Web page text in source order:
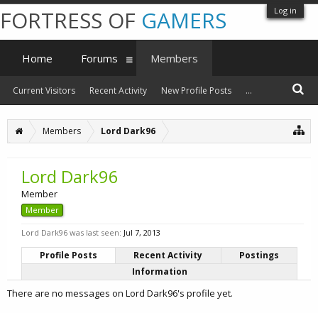
Log in
Members Lord Dark96
Lord Dark96
Member
Member
Lord Dark96 was last seen: Jul 7, 2013
Profile Posts Recent Activity
Postings
Information
There are no messages on Lord Dark96's profile yet.
FORTRESS OF GAMERS
Home Forums Members
Current Visitors Recent Activity New Profile Posts ...